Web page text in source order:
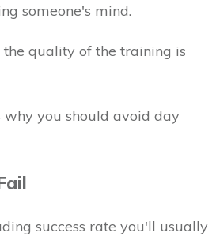
someone's mind.
the quality of the training is
why you should avoid day
success rate you'll usually